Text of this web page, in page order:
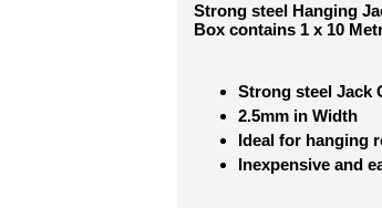
Strong steel Hanging
Box contains 1 x 10
Strong steel Jack
2.5mm in Width
Ideal for hanging
Inexpensive and